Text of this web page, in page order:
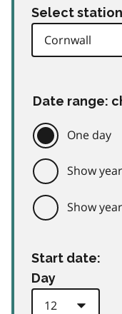
Select
Date range:
One day
Show
Show
Start date:
Day